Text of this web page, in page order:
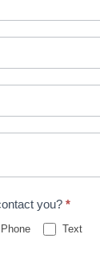
you? *
Phone Text